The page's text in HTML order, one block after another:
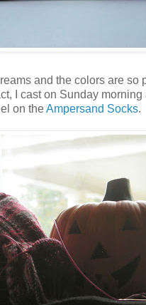
and the colors are so
I cast on Sunday morning
on theAmpersand Socks.